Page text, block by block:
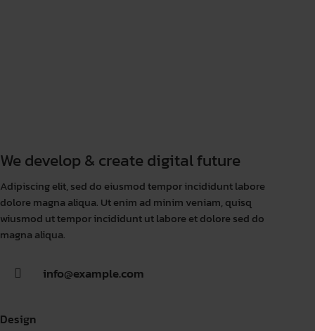
We develop & create digital future
Adipiscing elit, sed do eiusmod tempor incididunt labore
dolore magna aliqua. Ut enim ad minim veniam, quisq
wiusmod ut tempor incididunt ut labore et dolore sed do
magna aliqua.
info@example.com
Design